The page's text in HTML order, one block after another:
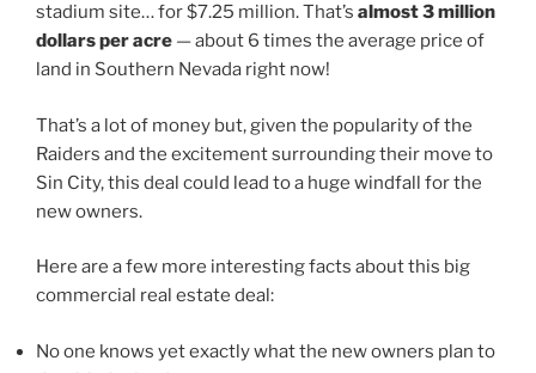
stadium site… for $7.25 million.That’s almost 3 million
dollars per acre — about 6 times the average price of
land in Southern Nevada right now!
That’s a lot of money but, given the popularity of the
Raiders and the excitement surrounding their move to
Sin City, this deal could lead to a huge windfall for the
new owners.
Here are a few more interesting facts about this big
commercial real estate deal:
No one knows yet exactly what the new owners plan to